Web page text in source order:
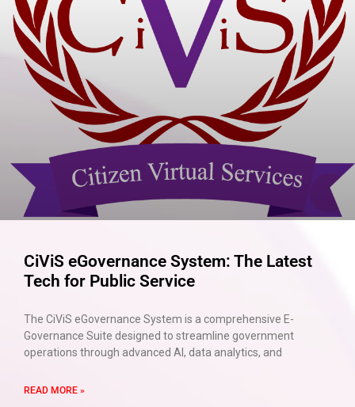
CiViS eGovernance System: The Latest
Tech for Public Service
The CiViS eGovernance System is a comprehensive E-
Governance Suite designed to streamline government
operations through advanced AI, data analytics, and
READ MORE »